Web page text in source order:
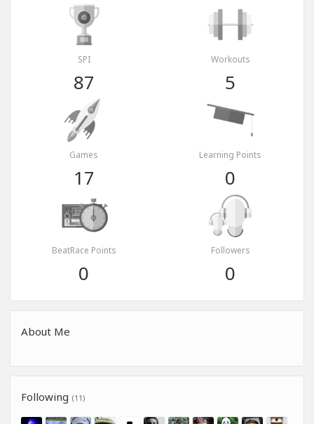
SPI
87
Workouts
5
Games
17
Learning Points
0
BeatRace Points
0
Followers
0
About Me
Following (11)